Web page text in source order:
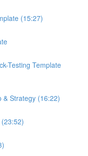
(15:27)
Testing Template
& Strategy (16:22)